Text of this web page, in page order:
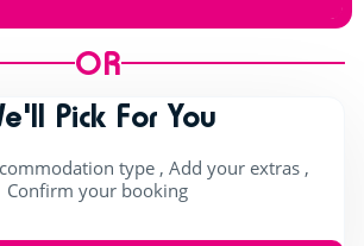
OR
Pick For You
type , Add your extras ,
Confirm your booking